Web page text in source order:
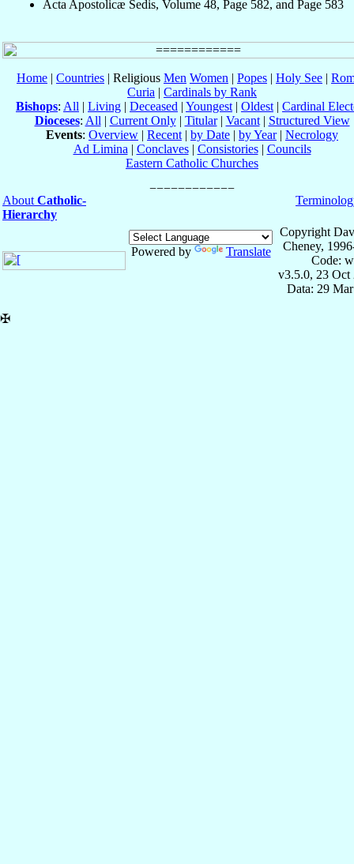
Acta Apostolicæ Sedis, Volume 48, Page 582, and Page 583
Home | Countries | Religious Men Women | Popes | Holy See |
Curia | Cardinals by Rank
Bishops: All | Living | Deceased | Youngest | Oldest | Cardinal
Dioceses: All | Current Only| Titular| Vacant| Structured View
Events: Overview | Recent | by Date | by Year| Necrology
Ad Limina | Conclaves| Consistories| Councils
Eastern Catholic Churches
About Catholic-
Hierarchy
Powered by Translate
Copyright
Cheney,
Code:
v3.5.0, 23 Oct
Data: 29
✠